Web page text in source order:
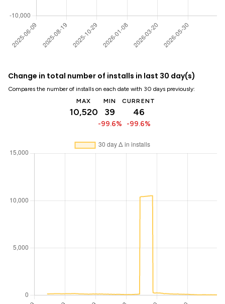
Change in total number of installs in last 30 day(s)
Compares the number of installs on each date with 30 days previously:
MAX
10,520
MIN
39
-99.6%
CURRENT
46
-99.6%